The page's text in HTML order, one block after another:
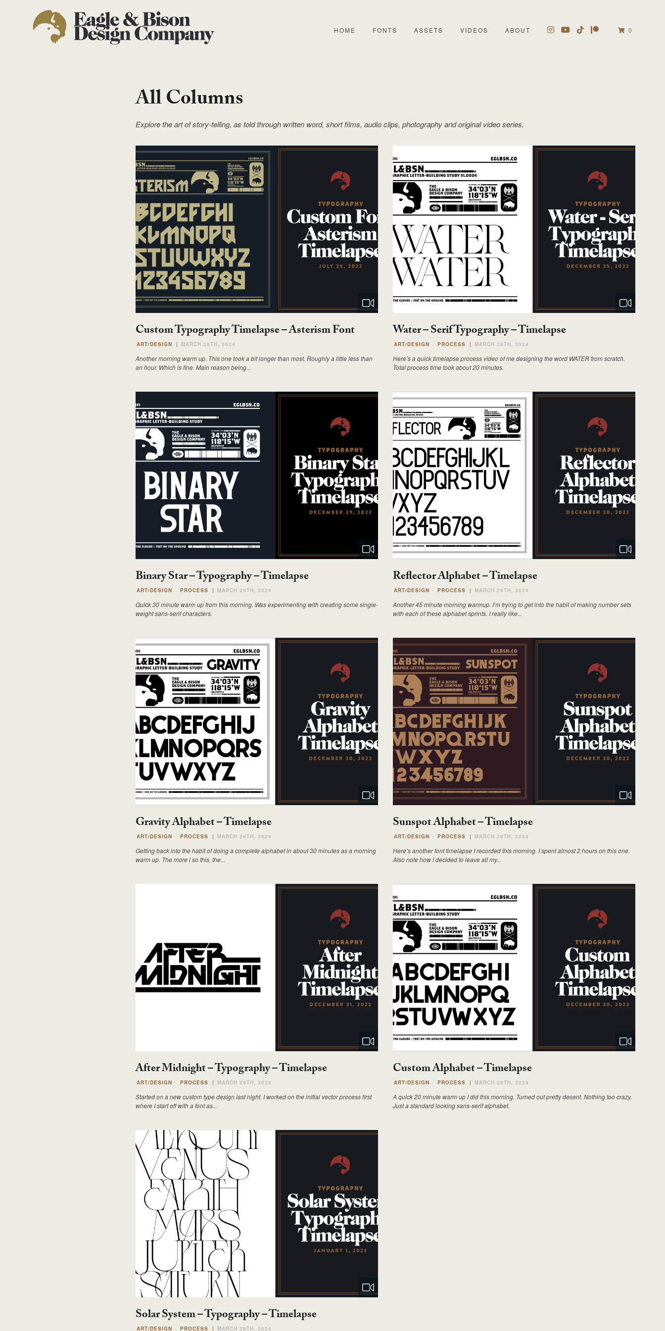
HOME FONTS ASSETS VIDEOS ABOUT 0
All Columns
Explore the art of story-telling, as told through written word, short films, audio clips, photography and original video series.
Custom Typography Timelapse – Asterism Font
ART/DESIGN | MARCH 29TH, 2024
Another morning warm up. This one took a bit longer than most. Roughly a little less than
an hour. Which is fine. Main reason being...
Water – Serif Typography – Timelapse
ART/DESIGN PROCESS | MARCH 29TH, 2024
Here’s a quick timelapse process video of me designing the word WATER from scratch.
Total process time took about 20 minutes.
Binary Star – Typography – Timelapse
ART/DESIGN PROCESS | MARCH 29TH, 2024
Quick 30 minute warm up from this morning. Was experimenting with creating some single-
weight sans-serif characters.
Reflector Alphabet – Timelapse
ART/DESIGN PROCESS | MARCH 29TH, 2024
Another 45 minute morning warmup. I’m trying to get into the habit of making number sets
with each of these alphabet sprints. I really like...
Gravity Alphabet – Timelapse
ART/DESIGN PROCESS | MARCH 29TH, 2024
Getting back into the habit of doing a complete alphabet in about 30 minutes as a morning
warm up. The more i so this, the...
Sunspot Alphabet – Timelapse
ART/DESIGN PROCESS | MARCH 29TH, 2024
Here’s another font timelapse I recorded this morning. I spent almost 2 hours on this one.
Also note how I decided to leave all my...
After Midnight – Typography – Timelapse
ART/DESIGN PROCESS | MARCH 29TH, 2024
Started on a new custom type design last night. I worked on the initial vector process first
where I start off with a font as...
Custom Alphabet – Timelapse
ART/DESIGN PROCESS | MARCH 29TH, 2024
A quick 20 minute warm up I did this morning. Turned out pretty decent. Nothing too crazy.
Just a standard looking sans-serif alphabet.
Solar System – Typography – Timelapse
ART/DESIGN PROCESS | MARCH 29TH, 2024